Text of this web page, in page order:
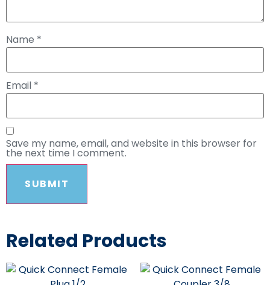
Name *
Email *
Save my name, email, and website in this browser for
the next time I comment.
Related Products